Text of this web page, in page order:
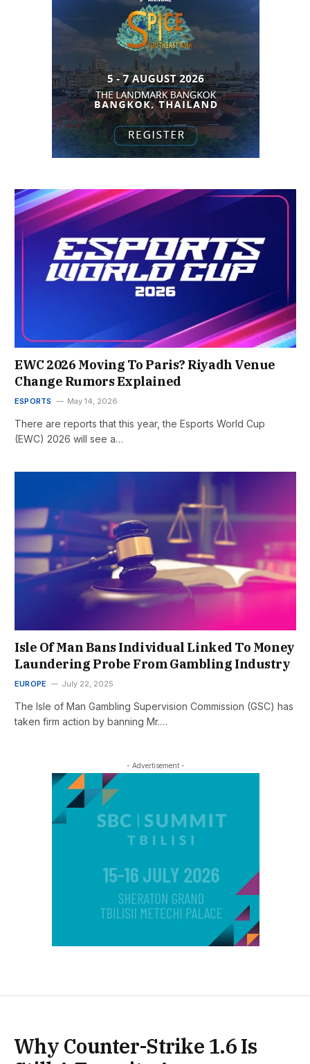
EWC 2026 Moving To Paris? Riyadh Venue
Change Rumors Explained
ESPORTS May 14, 2026
There are reports that this year, the Esports World Cup
(EWC) 2026 will see a…
Isle Of Man Bans Individual Linked To Money
Laundering Probe From Gambling Industry
EUROPE July 22, 2025
The Isle of Man Gambling Supervision Commission (GSC) has
taken firm action by banning Mr.…
- Advertisement -
Why Counter-Strike 1.6 Is